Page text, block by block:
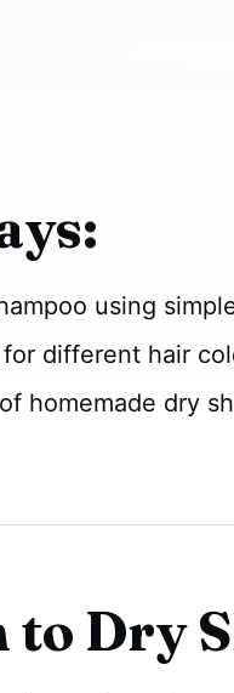
using
different hair
homemade dry
Dry